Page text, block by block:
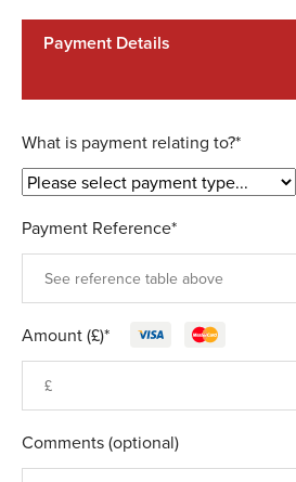
Payment Details
What is payment relating to?*
Payment Reference*
Amount (£)*
Comments (optional)